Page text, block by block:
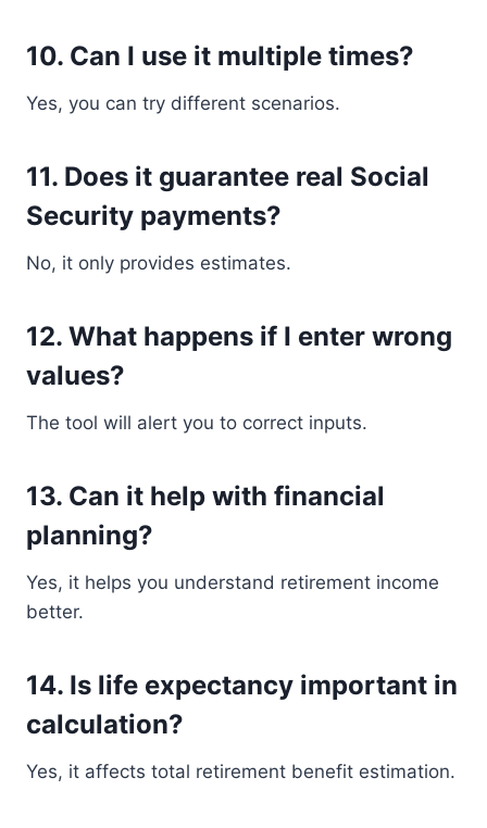
10. Can I use it multiple times?
Yes, you can try different scenarios.
11. Does it guarantee real Social
Security payments?
No, it only provides estimates.
12. What happens if I enter wrong
values?
The tool will alert you to correct inputs.
13. Can it help with financial
planning?
Yes, it helps you understand retirement income
better.
14. Is life expectancy important in
calculation?
Yes, it affects total retirement benefit estimation.